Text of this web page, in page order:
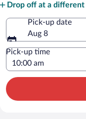
Drop off at a different
Pick-up date
Aug 8
Pick-up time